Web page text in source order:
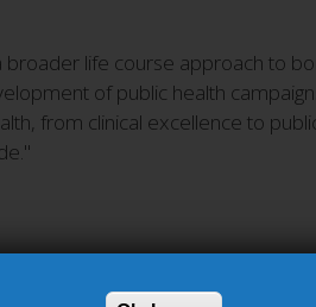
life course approach to
of public health
from clinical excellence to